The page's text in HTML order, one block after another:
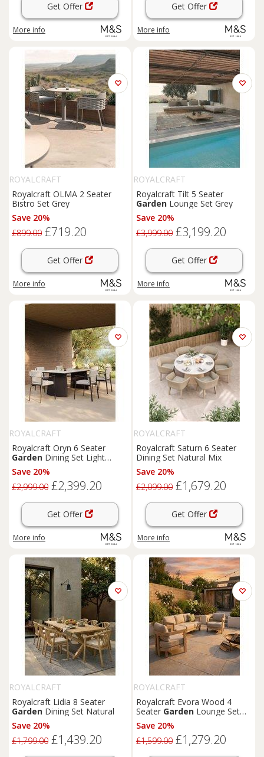
Get Offer
More info
Get Offer
More info
ROYALCRAFT
Royalcraft OLMA 2 Seater
Bistro Set Grey
Save 20%
£899.00 £719.20
Get Offer
More info
ROYALCRAFT
Royalcraft Tilt 5 Seater
Garden Lounge Set Grey
Save 20%
£3,999.00 £3,199.20
Get Offer
More info
ROYALCRAFT
Royalcraft Oryn 6 Seater
Garden Dining Set Light
Cream
Save 20%
£2,999.00 £2,399.20
Get Offer
More info
ROYALCRAFT
Royalcraft Saturn 6 Seater
Dining Set Natural Mix
Save 20%
£2,099.00 £1,679.20
Get Offer
More info
ROYALCRAFT
Royalcraft Lidia 8 Seater
Garden Dining Set Natural
Save 20%
£1,799.00 £1,439.20
ROYALCRAFT
Royalcraft Evora Wood 4
Seater Garden Lounge Set
Natural
Save 20%
£1,599.00 £1,279.20